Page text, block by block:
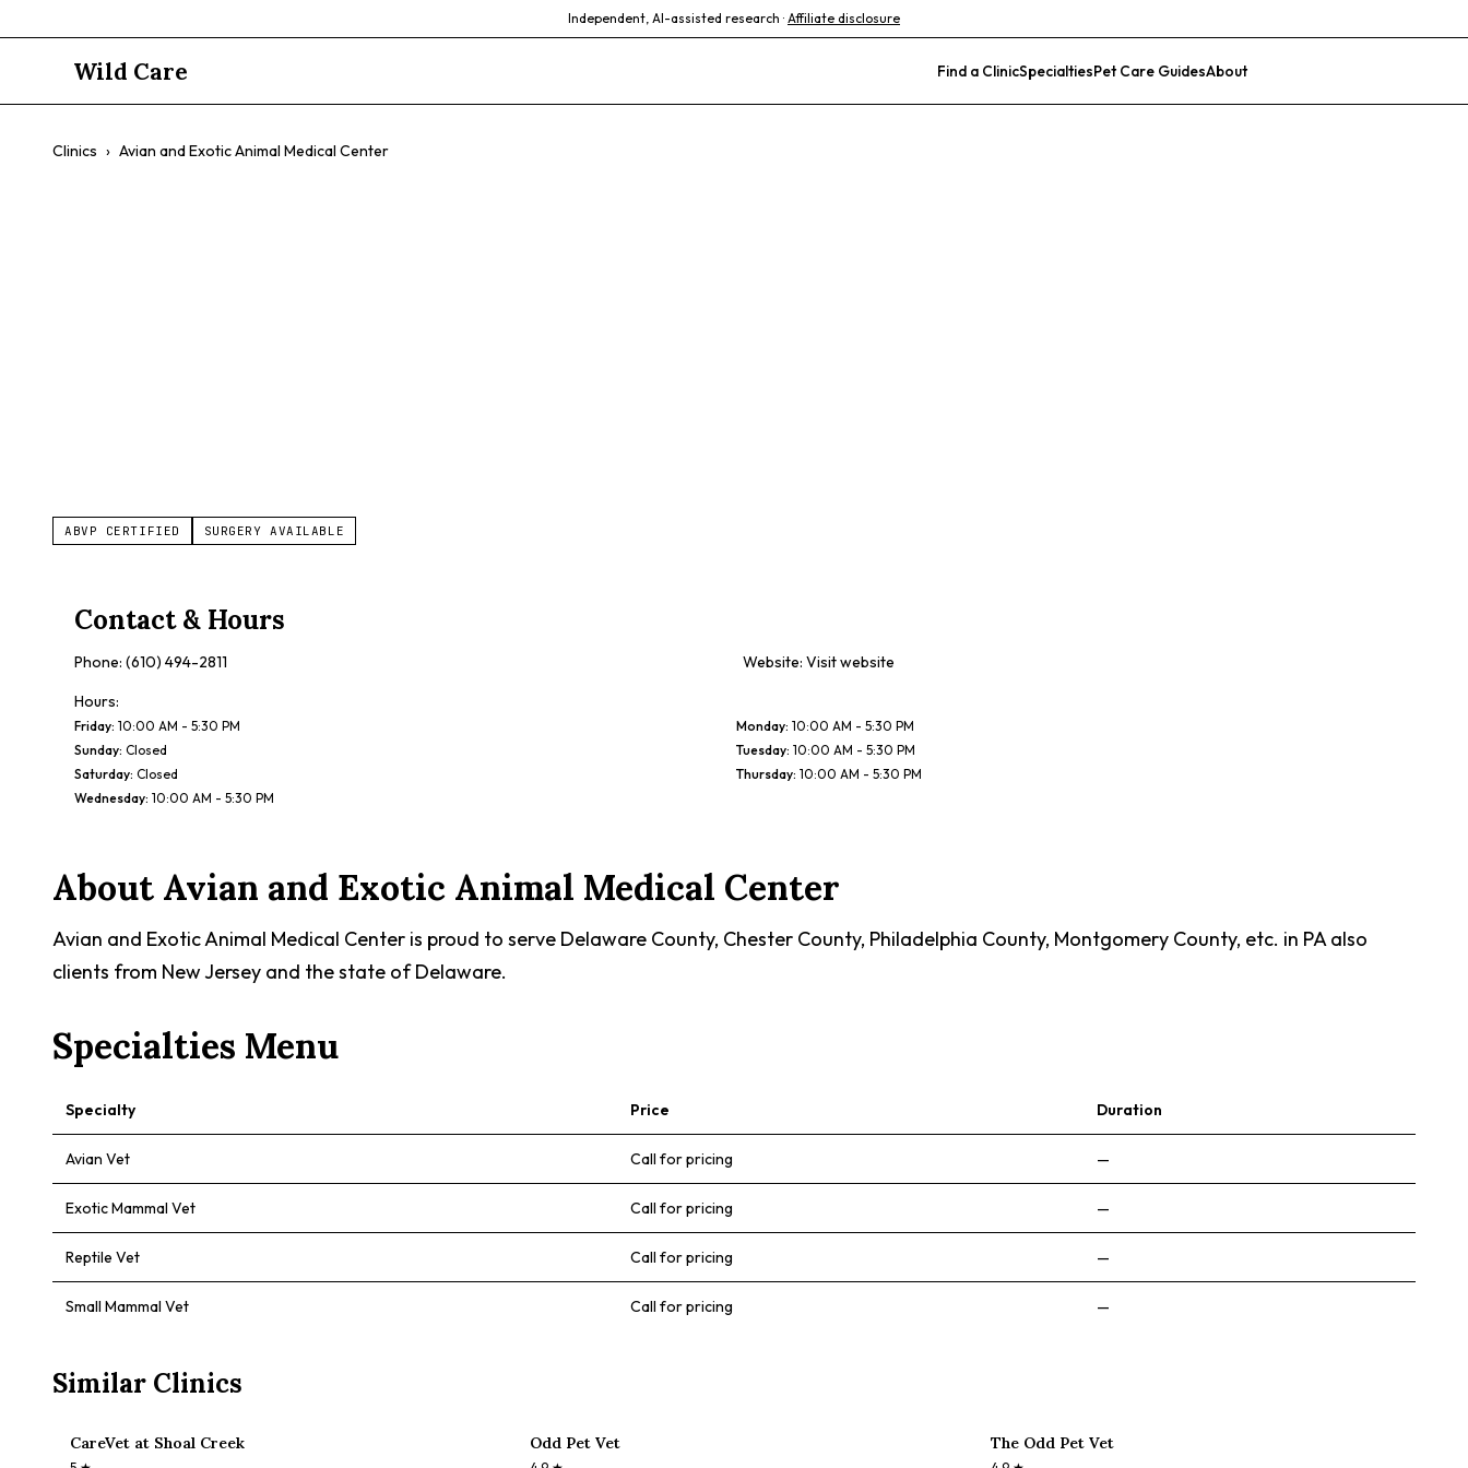
Independent, AI-assisted research · Affiliate disclosure
Wild Care Find a ClinicSpecialtiesPet Care GuidesAbout
Clinics › Avian and Exotic Animal Medical Center
ABVP CERTIFIED SURGERY AVAILABLE
Contact & Hours
Phone: (610) 494-2811 Website: Visit website
Hours:
Friday: 10:00 AM - 5:30 PM Monday: 10:00 AM - 5:30 PM
Sunday: Closed Tuesday: 10:00 AM - 5:30 PM
Saturday: Closed Thursday: 10:00 AM - 5:30 PM
Wednesday: 10:00 AM - 5:30 PM
About Avian and Exotic Animal Medical Center
Avian and Exotic Animal Medical Center is proud to serve Delaware County, Chester County, Philadelphia County, Montgomery County, etc. in PA also
clients from New Jersey and the state of Delaware.
Specialties Menu
Specialty Price Duration
Avian Vet Call for pricing —
Exotic Mammal Vet Call for pricing —
Reptile Vet Call for pricing —
Small Mammal Vet Call for pricing —
Similar Clinics
CareVet at Shoal Creek Odd Pet Vet The Odd Pet Vet